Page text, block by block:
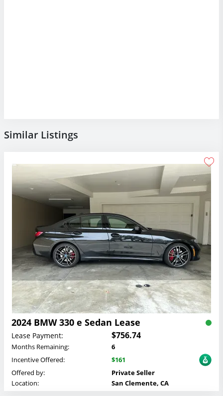
Similar Listings
2024 BMW 330 e Sedan Lease
Lease Payment: $756.74
Months Remaining:
6
Incentive Offered:
$161
Offered by:
Private Seller
Location:
San Clemente, CA